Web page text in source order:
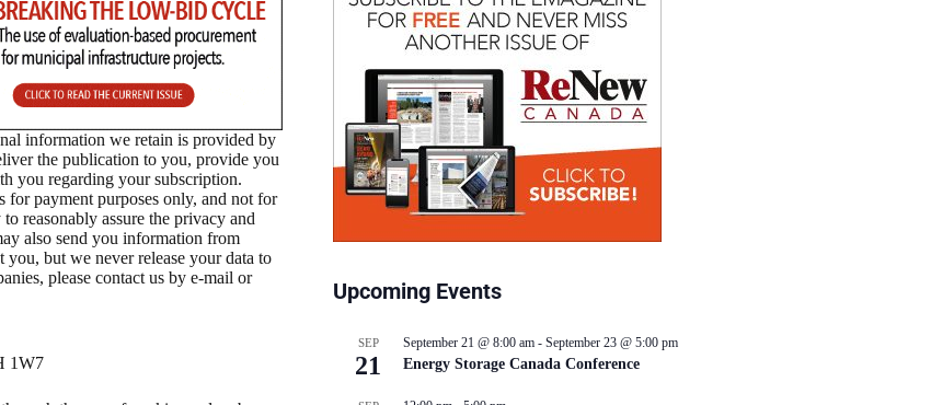
information we retain is provided by
the publication to you, provide you
you regarding your subscription.
for payment purposes only, and not for
reasonably assure the privacy and
also send you information from
you, but we never release your data to
please contact us by e-mail or
1W7
Upcoming Events
SEP
21
September 21 @ 8:00 am - September 23 @ 5:00 pm
Energy Storage Canada Conference